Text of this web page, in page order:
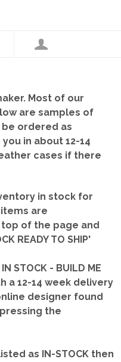
Most of our
are samples of
ordered as
in about 12-14
cases if there
in stock for
are
of the page and
READY TO SHIP'
STOCK - BUILD ME
a 12-14 week delivery
designer found
the
as IN-STOCK then